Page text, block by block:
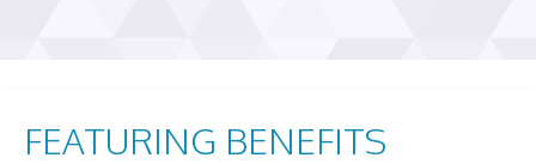
FEATURING BENEFITS